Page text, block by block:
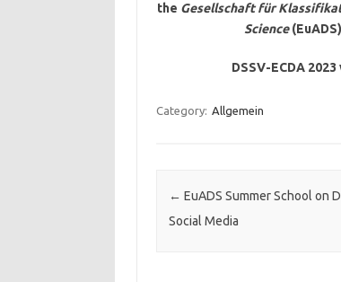
the Gesellschaft für
Science
DSSV-ECDA
Category: Allgemein
Post navigation
← EuADS Summer School on
Social Media